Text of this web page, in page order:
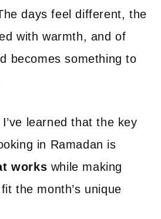
days feel different, the
with warmth, and of
becomes something to
learned that the key
in Ramadan is
works while making
the month’s unique